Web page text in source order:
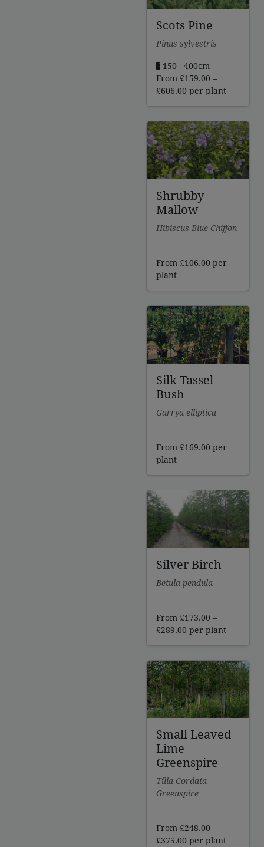
Scots Pine
Pinus sylvestris
150 - 400cm
From £159.00 –
£606.00 Price
through
£606.00
per plant
Shrubby
Mallow
Hibiscus Blue Chiffon
From £106.00 per
plant
Silk Tassel
Bush
Garrya elliptica
From £169.00 per
plant
Silver Birch
Betula pendula
From £173.00 –
£289.00 Price
through
£289.00
per plant
Small Leaved
Lime
Greenspire
Tilia Cordata
Greenspire
From £248.00 –
£375.00 Price
per plant